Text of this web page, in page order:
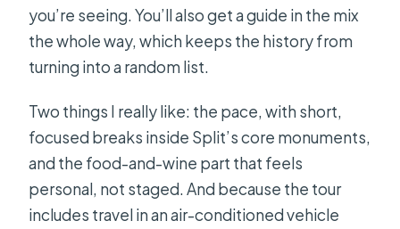
you’re seeing. You’ll also get a guide in the mix
the whole way, which keeps the history from
turning into a random list.
Two things I really like: the pace, with short,
focused breaks inside Split’s core monuments,
and the food-and-wine part that feels
personal, not staged. And because the tour
includes travel in an air-conditioned vehicle